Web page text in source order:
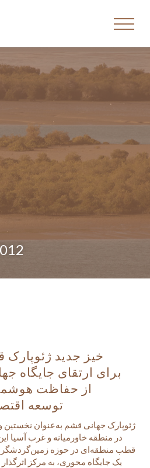
خیز جدید
برای ارتقای جایگاه
از حفاظت
توسعه
ژئوپارک جهانی قشم به‌عنوان نخستین
در منطقه خاورمیانه و غرب آسیا
قطب منطقه‌ای در حوزه
یک جایگاه محوری، به مرکز